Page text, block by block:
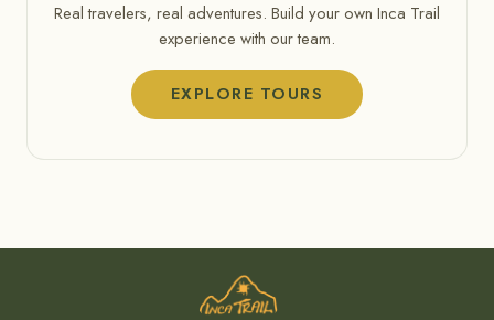
Real travelers, real adventures. Build your own Inca Trail
experience with our team.
EXPLORE TOURS